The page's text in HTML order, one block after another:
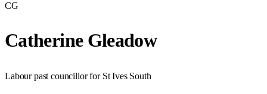
CG
Catherine Gleadow
Labour past councillor for St Ives South